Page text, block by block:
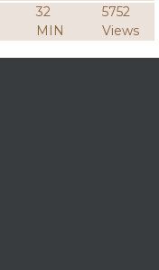
32
MIN
5752
Views